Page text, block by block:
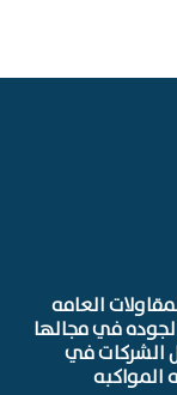
العامه
في مجالها
الشركات في
المواكبه